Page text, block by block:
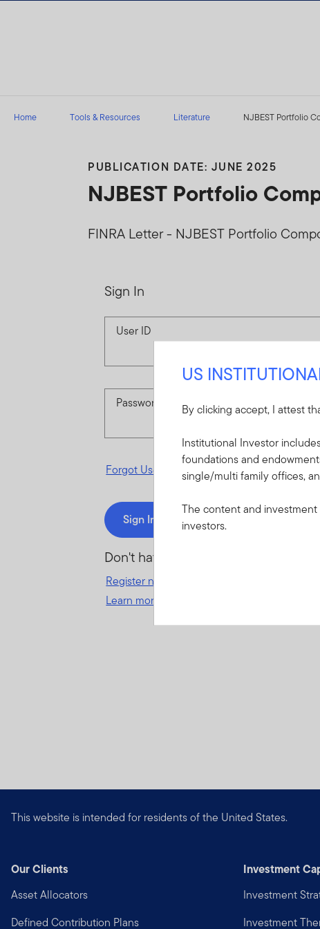
Home Tools & Resources Literature NJBEST Portfolio
PUBLICATION DATE: JUNE 2025
NJBEST Portfolio
FINRA Letter - NJBEST Portfolio
Sign In
User ID
Password
Forgot User ID or Forgot Password
Sign In
Don't have an account?
Register now
Learn more and get started
This website is intended for residents of the United States.
Our Clients
Asset Allocators
Defined Contribution Plans
Investment
Investment
Investment
US
By clicking accept, I attest
Institutional Investor
foundations and
single/multi family offices,
The content and
investors.